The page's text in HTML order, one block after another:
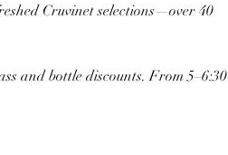
Cruvinet selections—over 40
and bottle discounts. From 5–6:30